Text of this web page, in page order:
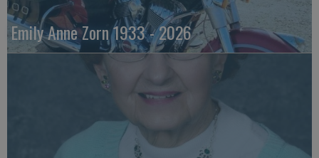
Emily Anne Zorn 1933 - 2026